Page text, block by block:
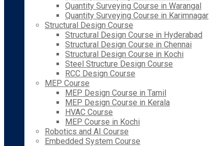
Quantity Surveying Course in Warangal
Quantity Surveying Course in Karimnagar
Structural Design Course
Structural Design Course in Hyderabad
Structural Design Course in Chennai
Structural Design Course in Kochi
Steel Structure Design Course
RCC Design Course
MEP Course
MEP Design Course in Tamil
MEP Design Course in Kerala
HVAC Course
MEP Course in Kochi
Robotics and AI Course
Embedded System Course